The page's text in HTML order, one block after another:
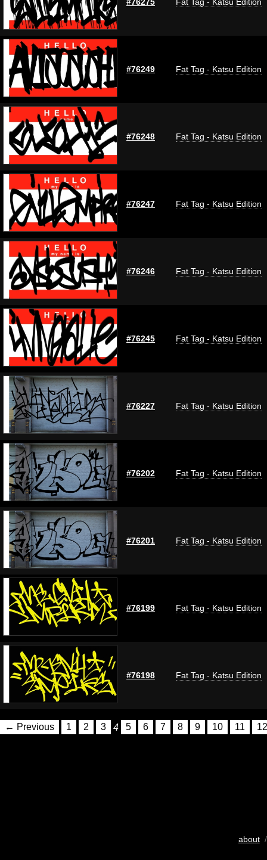
#76249 Fat Tag - Katsu Edition
#76248 Fat Tag - Katsu Edition
#76247 Fat Tag - Katsu Edition
#76246 Fat Tag - Katsu Edition
#76245 Fat Tag - Katsu Edition
#76227 Fat Tag - Katsu Edition
#76202 Fat Tag - Katsu Edition
#76201 Fat Tag - Katsu Edition
#76199 Fat Tag - Katsu Edition
#76198 Fat Tag - Katsu Edition
← Previous 1 2 3 4 5 6 7 8 9 10 11 12
about